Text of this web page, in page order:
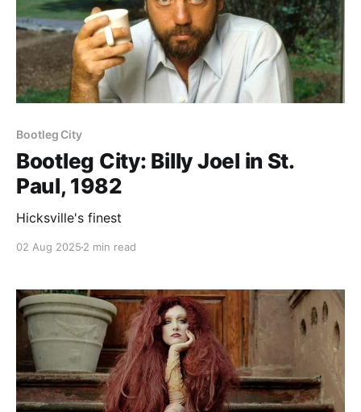
Bootleg City
Bootleg City: Billy Joel in St.
Paul, 1982
Hicksville's finest
02 Aug 2025 2 min read